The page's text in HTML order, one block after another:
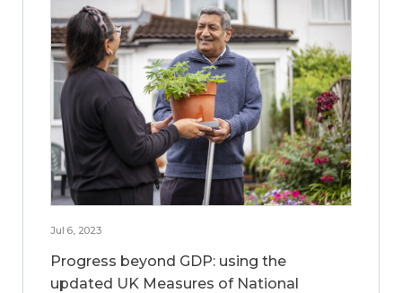
Jul 6, 2023
Progress beyond GDP: using the
updated UK Measures of National